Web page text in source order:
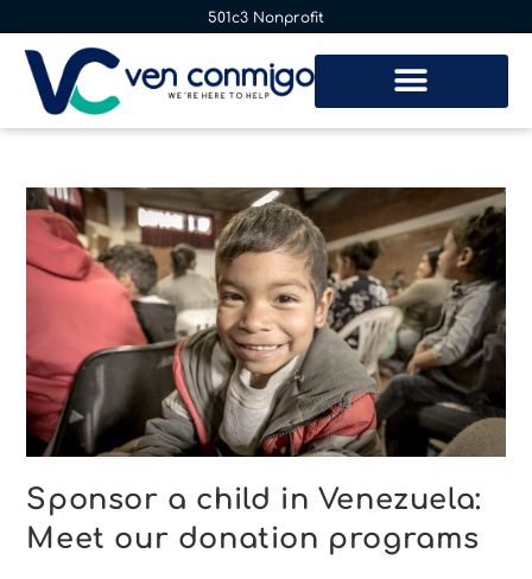
501c3 Nonprofit
Sponsor a child in Venezuela:
Meet our donation programs